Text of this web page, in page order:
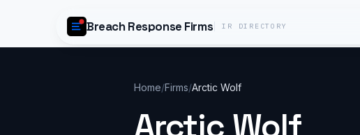
Breach Response Firms IR DIRECTORY
Home/Firms/Arctic Wolf
Arctic Wolf